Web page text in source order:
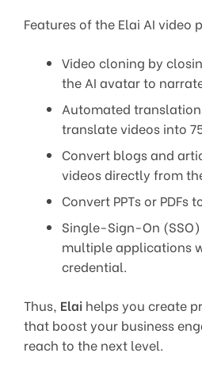
Features of the Elai AI video
Video cloning by
the AI avatar to
Automated
translate videos into
Convert blogs and
videos directly from
Convert PPTs or PDFs
Single-Sign-On
multiple applications
credential.
Thus, Elai helps you create
that boost your business
reach to the next level.